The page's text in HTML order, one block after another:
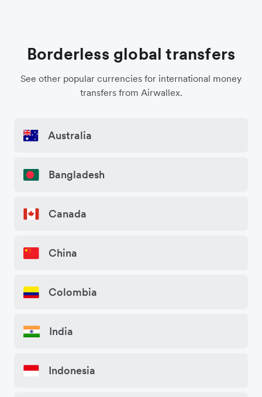
Borderless global transfers
See other popular currencies for international money
transfers from Airwallex.
Australia
Bangladesh
Canada
China
Colombia
India
Indonesia